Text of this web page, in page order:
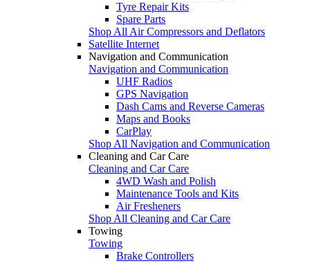
Tyre Repair Kits
Spare Parts
Shop All Air Compressors and Deflators
Satellite Internet
Navigation and Communication
Navigation and Communication
UHF Radios
GPS Navigation
Dash Cams and Reverse Cameras
Maps and Books
CarPlay
Shop All Navigation and Communication
Cleaning and Car Care
Cleaning and Car Care
4WD Wash and Polish
Maintenance Tools and Kits
Air Fresheners
Shop All Cleaning and Car Care
Towing
Towing
Brake Controllers